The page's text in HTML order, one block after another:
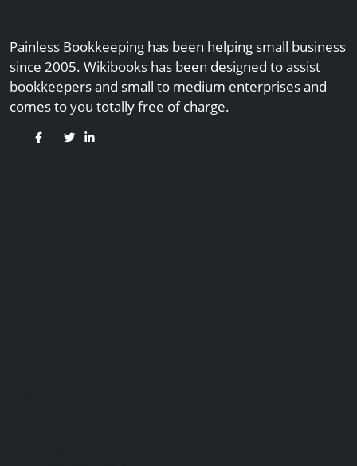
Painless Bookkeeping has been helping small business
since 2005. Wikibooks has been designed to assist
bookkeepers and small to medium enterprises and
comes to you totally free of charge.